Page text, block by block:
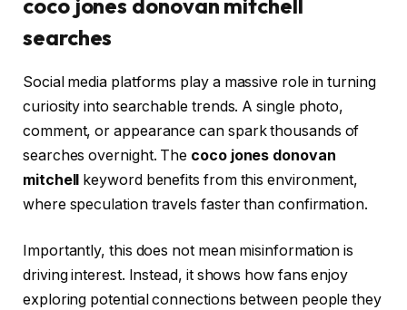
searches
Social media platforms play a massive role in turning
curiosity into searchable trends. A single photo,
comment, or appearance can spark thousands of
searches overnight. The coco jones donovan
mitchell keyword benefits from this environment,
where speculation travels faster than confirmation.
Importantly, this does not mean misinformation is
driving interest. Instead, it shows how fans enjoy
exploring potential connections between people they